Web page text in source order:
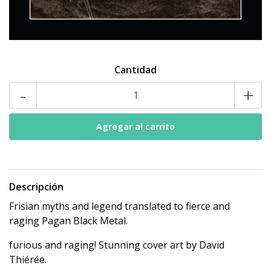
Cantidad
- +
Descripción
Frisian myths and legend translated to fierce and
raging Pagan Black Metal.
furious and raging! Stunning cover art by David
Thiérée.